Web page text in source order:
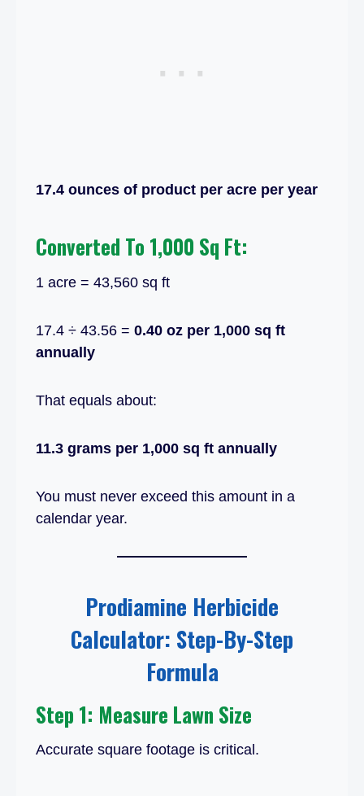
17.4 ounces of product per acre per year
Converted To 1,000 Sq Ft:
1 acre = 43,560 sq ft
17.4 ÷ 43.56 = 0.40 oz per 1,000 sq ft
annually
That equals about:
11.3 grams per 1,000 sq ft annually
You must never exceed this amount in a
calendar year.
Prodiamine Herbicide
Calculator: Step-By-Step
Formula
Step 1: Measure Lawn Size
Accurate square footage is critical.